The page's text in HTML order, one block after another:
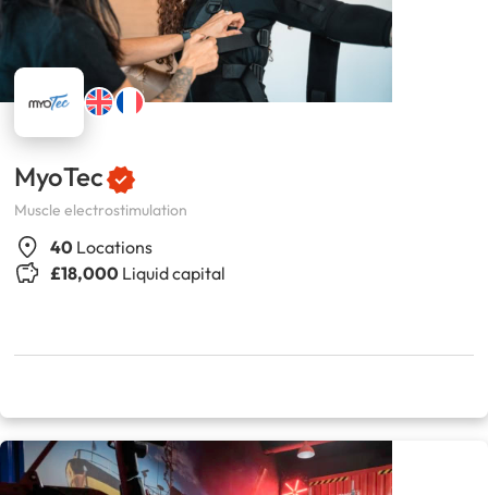
MyoTec
Muscle electrostimulation
40 Locations
£18,000 Liquid capital